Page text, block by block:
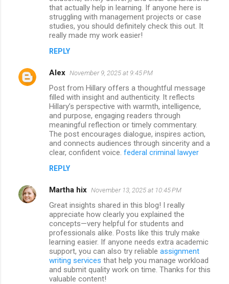
that actually help in learning. If anyone here is
struggling with management projects or case
studies, you should definitely check this out. It
really made my work easier!
REPLY
Alex November 9, 2025 at 9:45 PM
Post from Hillary offers a thoughtful message
filled with insight and authenticity. It reflects
Hillary’s perspective with warmth, intelligence,
and purpose, engaging readers through
meaningful reflection or timely commentary.
The post encourages dialogue, inspires action,
and connects audiences through sincerity and a
clear, confident voice. federal criminal lawyer
REPLY
Martha hix November 13, 2025 at 10:45 PM
Great insights shared in this blog! I really
appreciate how clearly you explained the
concepts—very helpful for students and
professionals alike. Posts like this truly make
learning easier. If anyone needs extra academic
support, you can also try reliable assignment
writing services that help you manage workload
and submit quality work on time. Thanks for this
valuable content!